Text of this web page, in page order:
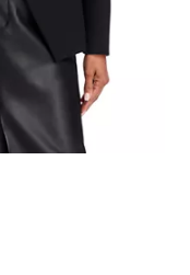
102 reviews;